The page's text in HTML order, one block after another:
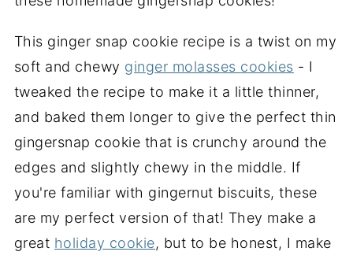
This ginger snap cookie recipe is a twist on my
soft and chewy ginger molasses cookies - I
tweaked the recipe to make it a little thinner,
and baked them longer to give the perfect thin
gingersnap cookie that is crunchy around the
edges and slightly chewy in the middle. If
you're familiar with gingernut biscuits, these
are my perfect version of that! They make a
great holiday cookie, but to be honest, I make